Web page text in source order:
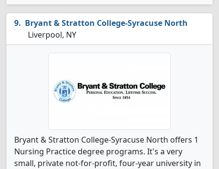
Bryant & Stratton College-Syracuse North
Liverpool, NY
Bryant & Stratton College-Syracuse North offers 1
Nursing Practice degree programs. It's a very
small, private not-for-profit, four-year university in